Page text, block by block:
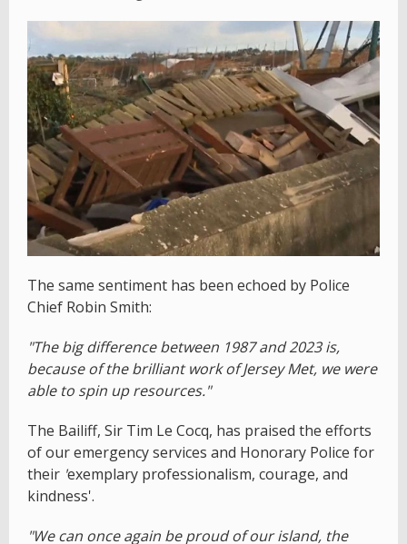
The same sentiment has been echoed by Police
Chief Robin Smith:
"The big difference between 1987 and 2023 is,
because of the brilliant work of Jersey Met, we were
able to spin up resources."
The Bailiff, Sir Tim Le Cocq, has praised the efforts
of our emergency services and Honorary Police for
their 'exemplary professionalism, courage, and
kindness'.
"We can once again be proud of our island, the